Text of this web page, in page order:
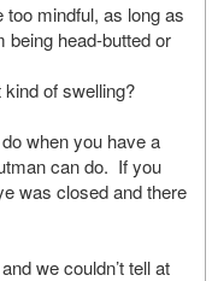
too mindful, as long as
being head-butted or
of swelling?
when you have a
can do. If you
was closed and there
we couldn’t tell at